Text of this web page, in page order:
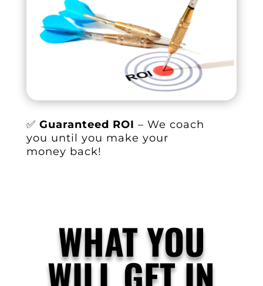
✅ Guaranteed ROI – We coach
you until you make your
money back!
WHAT YOU